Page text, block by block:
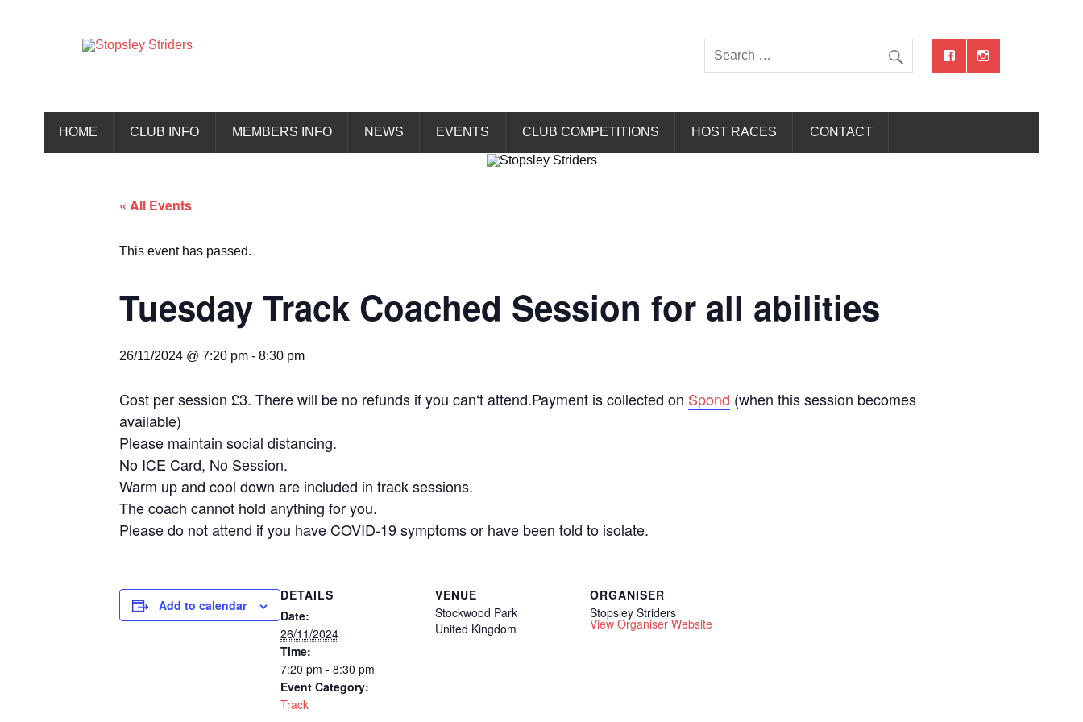
HOME CLUB INFO MEMBERS INFO NEWS EVENTS CLUB COMPETITIONS HOST RACES CONTACT
« All Events
This event has passed.
Tuesday Track Coached Session for all abilities
26/11/2024 @ 7:20 pm - 8:30 pm
Cost per session £3. There will be no refunds if you can‘t attend.Payment is collected on Spond (when this session becomes
available)
Please maintain social distancing.
No ICE Card, No Session.
Warm up and cool down are included in track sessions.
The coach cannot hold anything for you.
Please do not attend if you have COVID-19 symptoms or have been told to isolate.
Add to calendar
DETAILS
Date:
26/11/2024
Time:
7:20 pm - 8:30 pm
Event Category:
Track
VENUE
Stockwood Park
United Kingdom
ORGANISER
Stopsley Striders
View Organiser Website